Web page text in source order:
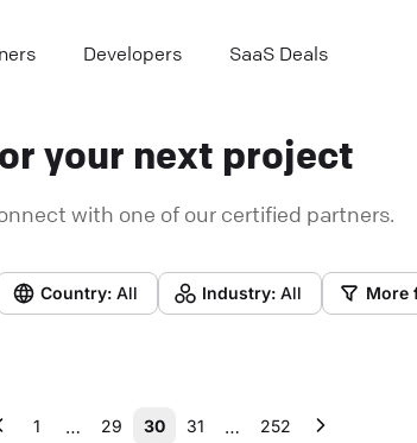
Developers SaaS Deals
your next project
with one of our certified partners.
Country: All Industry: All More
1 … 29 30 31 … 252